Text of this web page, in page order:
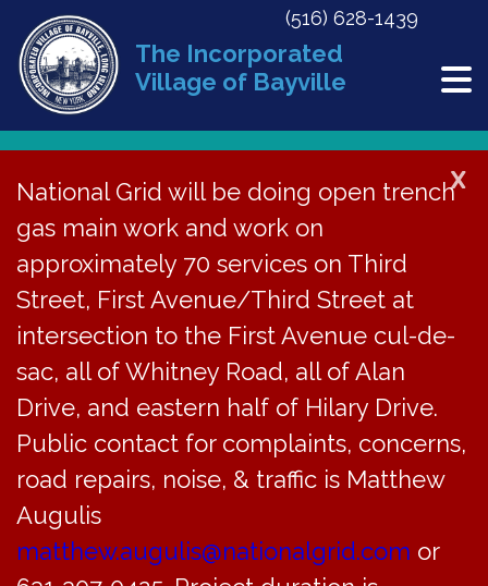
The Incorporated
Village of Bayville
(516) 628-1439
X
National Grid will be doing open trench
gas main work and work on
approximately 70 services on Third
Street, First Avenue/Third Street at
intersection to the First Avenue cul-de-
sac, all of Whitney Road, all of Alan
Drive, and eastern half of Hilary Drive.
Public contact for complaints, concerns,
road repairs, noise, & traffic is Matthew
Augulis
matthew.augulis@nationalgrid.com or
Back to News
Meeting Minutes | July
26, 2021
Meeting minutes from July 26, 2021
PDF